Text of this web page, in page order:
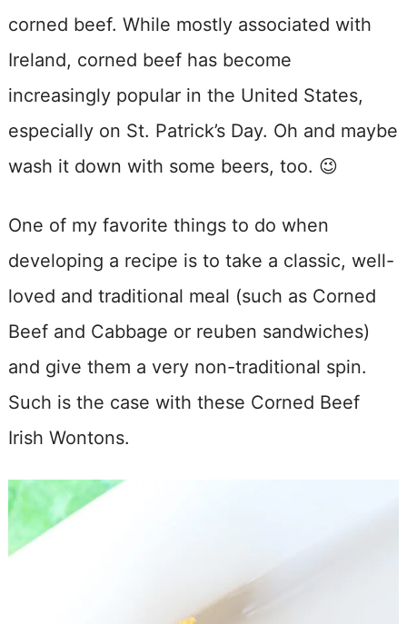
corned beef. While mostly associated with
Ireland, corned beef has become
increasingly popular in the United States,
especially on St. Patrick’s Day. Oh and maybe
wash it down with some beers, too. 😉
One of my favorite things to do when
developing a recipe is to take a classic, well-
loved and traditional meal (such as Corned
Beef and Cabbage or reuben sandwiches)
and give them a very non-traditional spin.
Such is the case with these Corned Beef
Irish Wontons.